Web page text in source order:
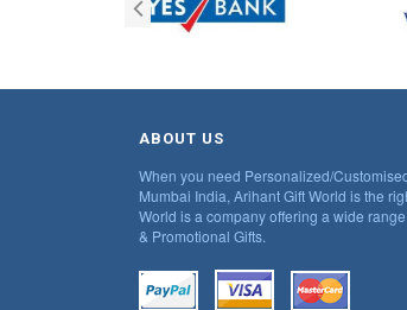
ABOUT US
When you need Personalized/
Mumbai India, Arihant Gift World is the
World is a company offering a wide
& Promotional Gifts.